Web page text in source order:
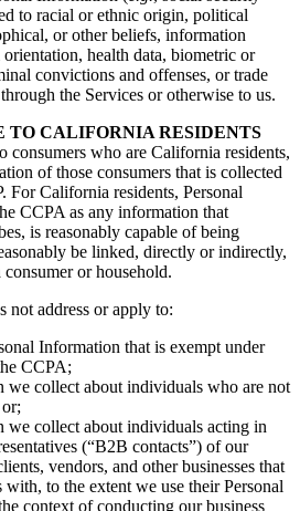
to racial or ethnic origin, political
or other beliefs, information
health data, biometric or
convictions and offenses, or trade
the Services or otherwise to us.
TO CALIFORNIA RESIDENTS
consumers who are California residents,
of those consumers that is collected
California residents, Personal
CCPA as any information that
is reasonably capable of being
be linked, directly or indirectly,
or household.
not address or apply to:
Information that is exempt under
CCPA;
we collect about individuals who are not
we collect about individuals acting in
(“B2B contacts”) of our
vendors, and other businesses that
with, to the extent we use their Personal
context of conducting our business